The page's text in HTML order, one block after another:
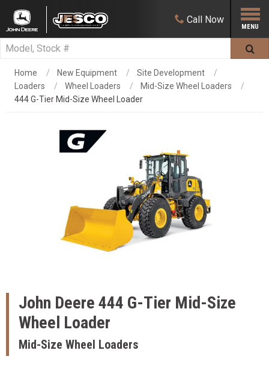
Call Now
Home New Equipment
Site Development
Loaders
Wheel Loaders
Mid-Size Wheel Loaders
444 G-Tier Mid-Size Wheel Loader
John Deere 444 G-Tier Mid-Size
Wheel Loader
Mid-Size Wheel Loaders